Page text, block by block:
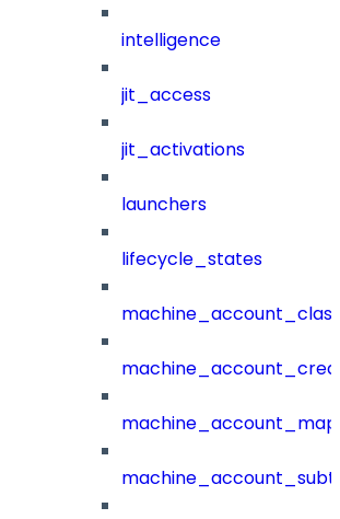
intelligence
jit_access
jit_activations
launchers
lifecycle_states